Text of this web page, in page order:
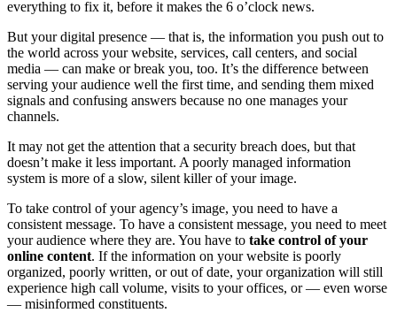
everything to fix it, before it makes the 6 o’clock news.
But your digital presence — that is, the information you push out to
the world across your website, services, call centers, and social
media — can make or break you, too. It’s the difference between
serving your audience well the first time, and sending them mixed
signals and confusing answers because no one manages your
channels.
It may not get the attention that a security breach does, but that
doesn’t make it less important. A poorly managed information
system is more of a slow, silent killer of your image.
To take control of your agency’s image, you need to have a
consistent message. To have a consistent message, you need to meet
your audience where they are. You have to take control of your
online content. If the information on your website is poorly
organized, poorly written, or out of date, your organization will still
experience high call volume, visits to your offices, or — even worse
— misinformed constituents.